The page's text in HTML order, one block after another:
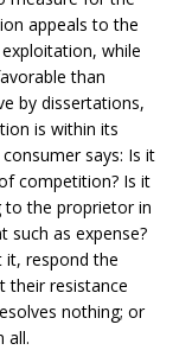
appeals to the
while
than
by dissertations,
is within its
says: Is it
competition? Is it
to the proprietor in
such as expense?
it, respond the
their resistance
nothing; or
all.